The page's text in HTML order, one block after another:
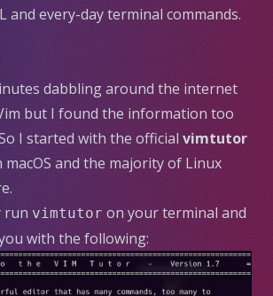
and every-day terminal commands.
dabbling around the internet
but I found the information too
I started with the official vimtutor
and the majority of Linux
run vimtutor on your terminal and
with the following: